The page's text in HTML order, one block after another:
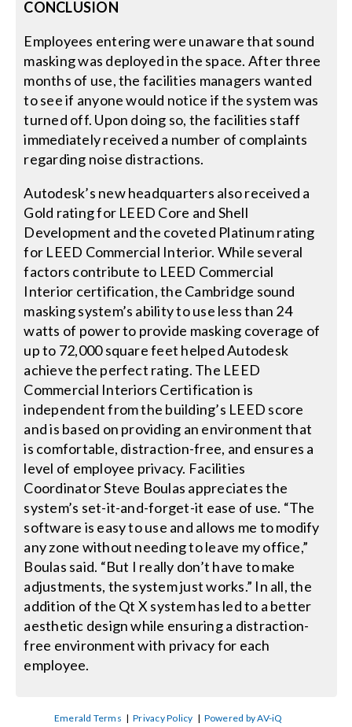
CONCLUSION
Employees entering were unaware that sound
masking was deployed in the space. After three
months of use, the facilities managers wanted
to see if anyone would notice if the system was
turned off. Upon doing so, the facilities staff
immediately received a number of complaints
regarding noise distractions.
Autodesk’s new headquarters also received a
Gold rating for LEED Core and Shell
Development and the coveted Platinum rating
for LEED Commercial Interior. While several
factors contribute to LEED Commercial
Interior certification, the Cambridge sound
masking system’s ability to use less than 24
watts of power to provide masking coverage of
up to 72,000 square feet helped Autodesk
achieve the perfect rating. The LEED
Commercial Interiors Certification is
independent from the building’s LEED score
and is based on providing an environment that
is comfortable, distraction-free, and ensures a
level of employee privacy. Facilities
Coordinator Steve Boulas appreciates the
system’s set-it-and-forget-it ease of use. “The
software is easy to use and allows me to modify
any zone without needing to leave my office,”
Boulas said. “But I really don’t have to make
adjustments, the system just works.” In all, the
addition of the Qt X system has led to a better
aesthetic design while ensuring a distraction-
free environment with privacy for each
employee.
Emerald Terms |Privacy Policy | Powered by AV-iQ